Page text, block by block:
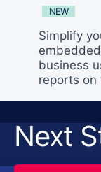
NEW
Simplify
business
reports on
Next